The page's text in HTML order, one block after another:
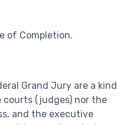
of Completion.
Grand Jury are a kind
(judges) nor the
and the executive